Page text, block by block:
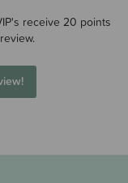
receive 20 points